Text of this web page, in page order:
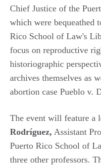
Chief Justice of the
which were bequeathed
Rico School of Law's
focus on reproductive
historiographic
archives themselves as
abortion case Pueblo v.
The event will feature a
Rodríguez, Assistant
Puerto Rico School of
three other professors.